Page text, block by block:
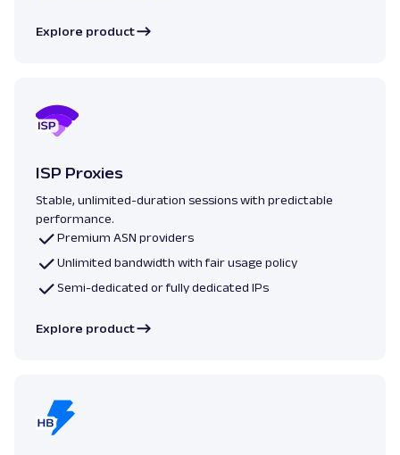
Explore product
ISP Proxies
Stable, unlimited-duration sessions with predictable
performance.
Premium ASN providers
Unlimited bandwidth with fair usage policy
Semi-dedicated or fully dedicated IPs
Explore product